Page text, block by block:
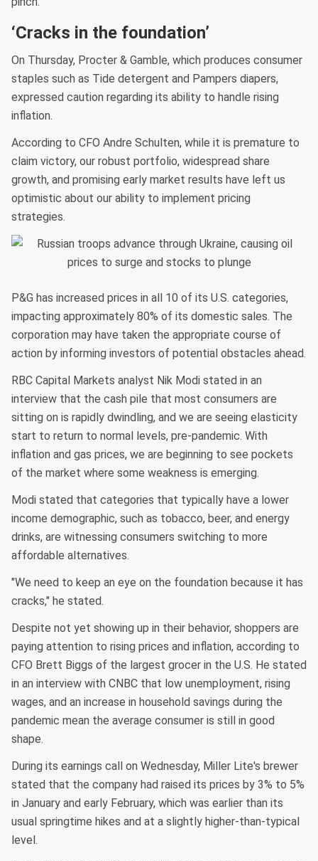
‘Cracks in the foundation’
On Thursday, Procter & Gamble, which produces consumer
staples such as Tide detergent and Pampers diapers,
expressed caution regarding its ability to handle rising
inflation.
According to CFO Andre Schulten, while it is premature to
claim victory, our robust portfolio, widespread share
growth, and promising early market results have left us
optimistic about our ability to implement pricing
strategies.
P&G has increased prices in all 10 of its U.S. categories,
impacting approximately 80% of its domestic sales. The
corporation may have taken the appropriate course of
action by informing investors of potential obstacles ahead.
RBC Capital Markets analyst Nik Modi stated in an
interview that the cash pile that most consumers are
sitting on is rapidly dwindling, and we are seeing elasticity
start to return to normal levels, pre-pandemic. With
inflation and gas prices, we are beginning to see pockets
of the market where some weakness is emerging.
Modi stated that categories that typically have a lower
income demographic, such as tobacco, beer, and energy
drinks, are witnessing consumers switching to more
affordable alternatives.
"We need to keep an eye on the foundation because it has
cracks," he stated.
Despite not yet showing up in their behavior, shoppers are
paying attention to rising prices and inflation, according to
CFO Brett Biggs of the largest grocer in the U.S. He stated
in an interview with CNBC that low unemployment, rising
wages, and an increase in household savings during the
pandemic mean the average consumer is still in good
shape.
During its earnings call on Wednesday, Miller Lite's brewer
stated that the company had raised its prices by 3% to 5%
in January and early February, which was earlier than its
usual springtime hikes and at a slightly higher-than-typical
level.